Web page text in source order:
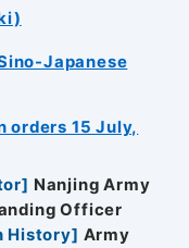
Japanese
orders 15 July,
] Nanjing Army
Officer
History] Army